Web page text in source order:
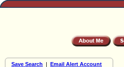
Save Search | Email Alert Account